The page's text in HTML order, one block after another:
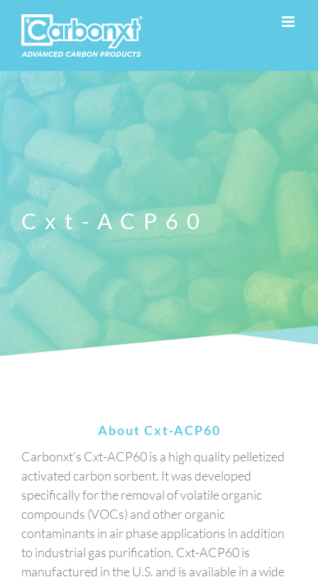
content
Cxt-ACP60
About Cxt-ACP60
Carbonxt’s Cxt-ACP60 is a high quality pelletized
activated carbon sorbent. It was developed
specifically for the removal of volatile organic
compounds (VOCs) and other organic
contaminants in air phase applications in addition
to industrial gas purification. Cxt-ACP60 is
manufactured in the U.S. and is available in a wide